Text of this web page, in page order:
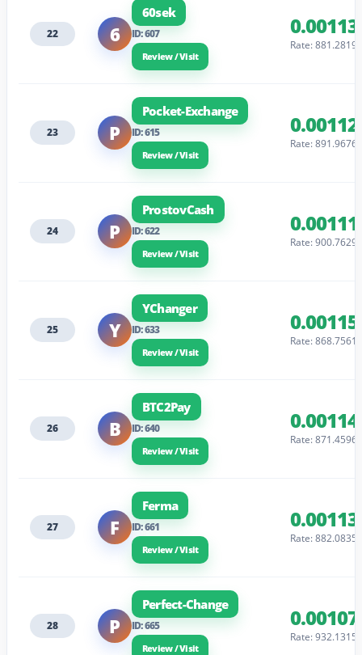
22 6
60sek
ID: 607
Review / Visit
Rate:
23 P
Pocket-Exchange
ID: 615
Review / Visit
Rate:
24 P
ProstovCash
ID: 622
Review / Visit
0.00111
Rate:
25 Y
YChanger
ID: 633
Review / Visit
Rate:
26 B
BTC2Pay
ID: 640
Review / Visit
Rate:
27 F
Ferma
ID: 661
Review / Visit
Rate:
28 P
Perfect-Change
ID: 665
Review / Visit
Rate: